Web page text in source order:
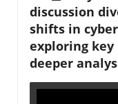
discussion
shifts in
exploring
deeper